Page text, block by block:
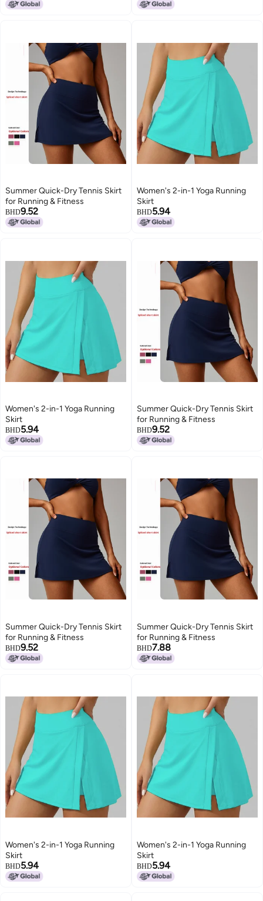
Summer Quick-Dry Tennis Skirt
for Running & Fitness
BHD9.52
Women's 2-in-1 Yoga Running
Skirt
BHD5.94
Women's 2-in-1 Yoga Running
Skirt
BHD5.94
Summer Quick-Dry Tennis Skirt
for Running & Fitness
BHD9.52
Summer Quick-Dry Tennis Skirt
for Running & Fitness
BHD9.52
Summer Quick-Dry Tennis Skirt
for Running & Fitness
BHD7.88
Women's 2-in-1 Yoga Running
Skirt
BHD5.94
Women's 2-in-1 Yoga Running
Skirt
BHD5.94